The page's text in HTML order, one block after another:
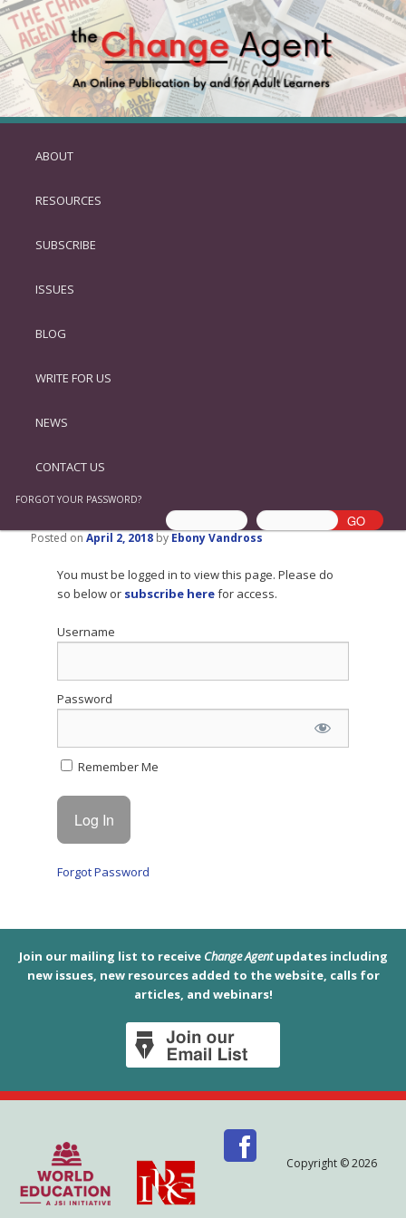
SKIP
PRIMARY
ABOUT
RESOURCES
SUBSCRIBE
ISSUES
BLOG
WRITE FOR US
NEWS
CONTACT US
FORGOT YOUR PASSWORD?
Posted onApril 2, 2018 by Ebony Vandross
You must be logged in to view this page. Please do
so below or subscribe herefor access.
Username
Password
Remember Me
Forgot Password
Join our mailing list to receive Change Agentupdates including
new issues, new resources added to the website, calls for
articles, and webinars!
Copyright © 2026